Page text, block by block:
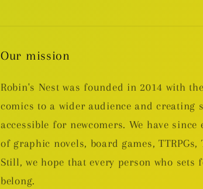
Our mission
Robin's Nest was founded in 2014 with
comics to a wider audience and creating
accessible for newcomers. We have
of graphic novels, board games,
Still, we hope that every person who
belong.